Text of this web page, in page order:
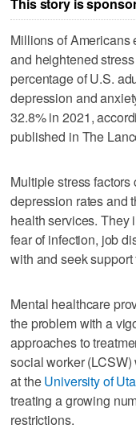
This story is
Millions of Americans
and heightened
percentage of U.S.
depression and
32.8% in 2021,
published in The
Multiple stress
depression rates and
health services. They
fear of infection, job
with and seek
Mental healthcare
the problem with a
approaches to
social worker (LCSW)
at theUniversity of
treating a growing
restrictions.